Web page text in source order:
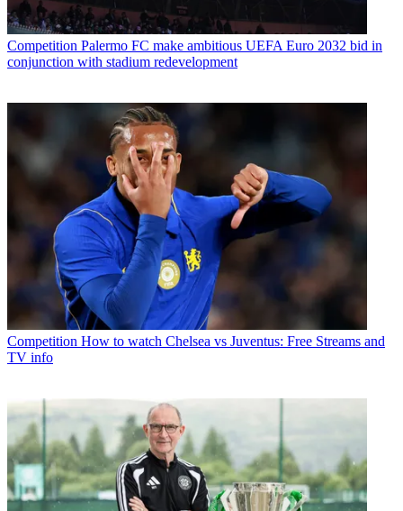
Competition Palermo FC make ambitious UEFA Euro 2032 bid in
conjunction with stadium redevelopment
Competition How to watch Chelsea vs Juventus: Free Streams and
TV info